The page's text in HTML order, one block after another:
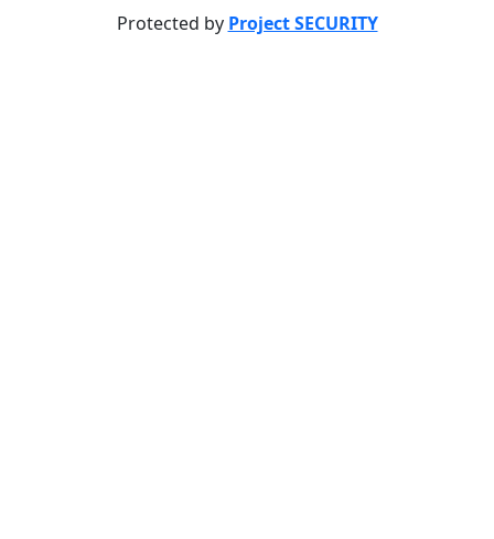
Protected by Project SECURITY